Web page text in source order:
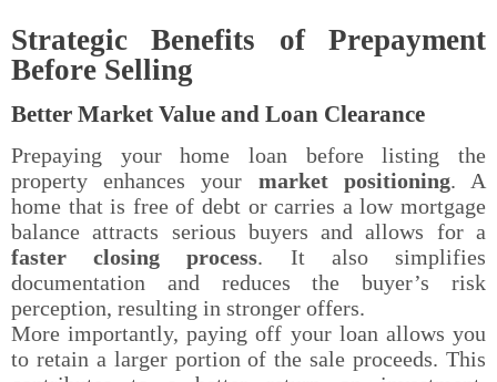
Strategic Benefits of Prepayment
Before Selling
Better Market Value and Loan Clearance
Prepaying your home loan before listing the
property enhances your market positioning. A
home that is free of debt or carries a low mortgage
balance attracts serious buyers and allows for a
faster closing process. It also simplifies
documentation and reduces the buyer’s risk
perception, resulting in stronger offers.
More importantly, paying off your loan allows you
to retain a larger portion of the sale proceeds. This